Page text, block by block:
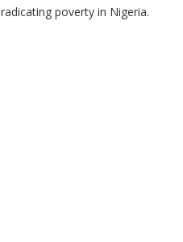
poverty in Nigeria.